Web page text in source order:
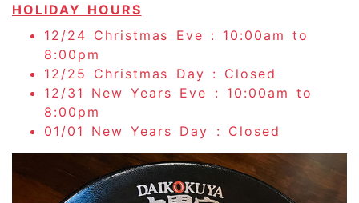
HOLIDAY HOURS
12/24 Christmas Eve : 10:00am to
8:00pm
12/25 Christmas Day : Closed
12/31 New Years Eve : 10:00am to
8:00pm
01/01 New Years Day : Closed